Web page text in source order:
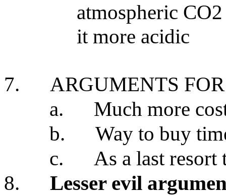
atmospheric
it more acidic
7.
ARGUMENTS
a.
Much more
b.
Way to buy
c.
As a last resort
8.
Lesser evil